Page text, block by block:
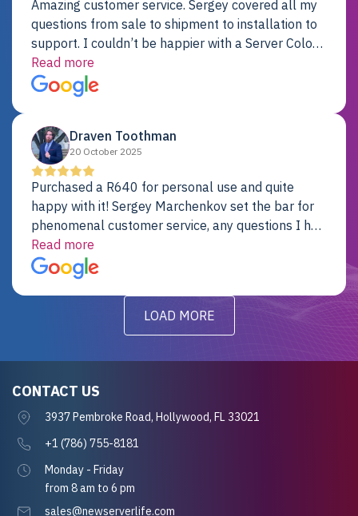
Amazing customer service. Sergey covered all my
questions from sale to shipment to installation to
support. I couldn’t be happier with a Server Colo
provider.
Read more
Draven Toothman
20 October 2025
Purchased a R640 for personal use and quite
happy with it! Sergey Marchenkov set the bar for
phenomenal customer service, any questions I had
were addressed in a timely matter! I will be back
for future projects.
Read more
LOAD MORE
CONTACT US
3937 Pembroke Road, Hollywood, FL 33021
+1 (786) 755-8181
Monday - Friday
from 8 am to 6 pm
sales@newserverlife.com